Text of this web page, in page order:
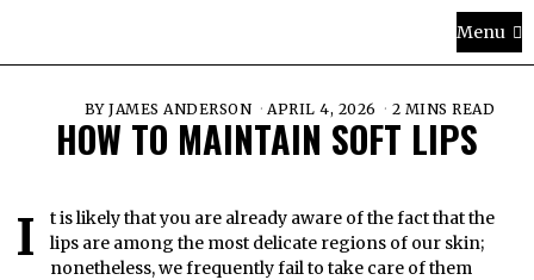
Menu
BYJAMES ANDERSON APRIL 4, 2026 2 MINS READ
HOW TO MAINTAIN SOFT LIPS
It is likely that you are already aware of the fact that the
lips are among the most delicate regions of our skin;
nonetheless, we frequently fail to take care of them